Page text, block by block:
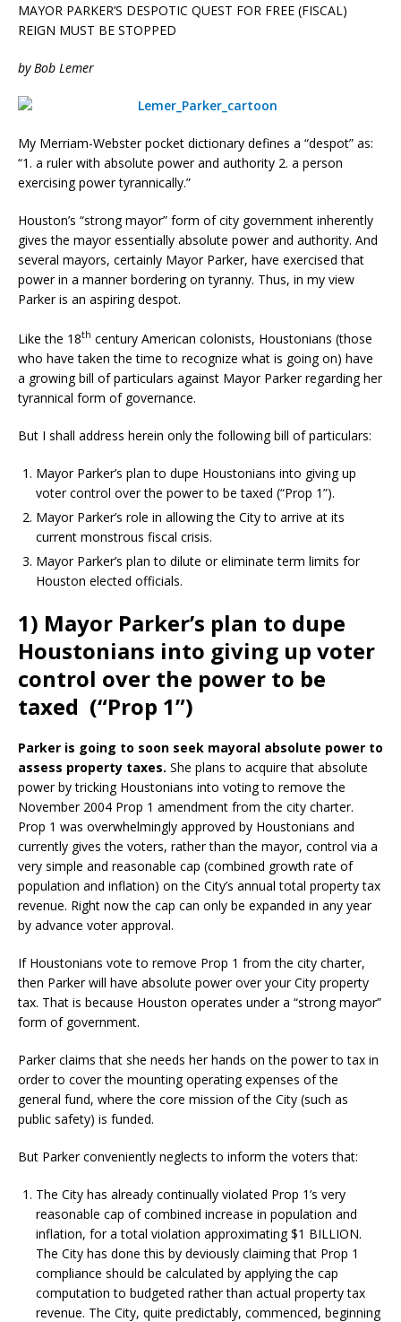
MAYOR PARKER’S DESPOTIC QUEST FOR FREE (FISCAL)
REIGN MUST BE STOPPED
by Bob Lemer
My Merriam-Webster pocket dictionary defines a “despot” as:
“1. a ruler with absolute power and authority 2. a person
exercising power tyrannically.”
Houston’s “strong mayor” form of city government inherently
gives the mayor essentially absolute power and authority. And
several mayors, certainly Mayor Parker, have exercised that
power in a manner bordering on tyranny. Thus, in my view
Parker is an aspiring despot.
Like the 18th century American colonists, Houstonians (those
who have taken the time to recognize what is going on) have
a growing bill of particulars against Mayor Parker regarding her
tyrannical form of governance.
But I shall address herein only the following bill of particulars:
Mayor Parker’s plan to dupe Houstonians into giving up
voter control over the power to be taxed (“Prop 1”).
Mayor Parker’s role in allowing the City to arrive at its
current monstrous fiscal crisis.
Mayor Parker’s plan to dilute or eliminate term limits for
Houston elected officials.
1) Mayor Parker’s plan to dupe
Houstonians into giving up voter
control over the power to be
taxed (“Prop 1”)
Parker is going to soon seek mayoral absolute power to
assess property taxes. She plans to acquire that absolute
power by tricking Houstonians into voting to remove the
November 2004 Prop 1 amendment from the city charter.
Prop 1 was overwhelmingly approved by Houstonians and
currently gives the voters, rather than the mayor, control via a
very simple and reasonable cap (combined growth rate of
population and inflation) on the City’s annual total property tax
revenue. Right now the cap can only be expanded in any year
by advance voter approval.
If Houstonians vote to remove Prop 1 from the city charter,
then Parker will have absolute power over your City property
tax. That is because Houston operates under a “strong mayor”
form of government.
Parker claims that she needs her hands on the power to tax in
order to cover the mounting operating expenses of the
general fund, where the core mission of the City (such as
public safety) is funded.
But Parker conveniently neglects to inform the voters that:
The City has already continually violated Prop 1’s very
reasonable cap of combined increase in population and
inflation, for a total violation approximating $1 BILLION.
The City has done this by deviously claiming that Prop 1
compliance should be calculated by applying the cap
computation to budgeted rather than actual property tax
revenue. The City, quite predictably, commenced, beginning